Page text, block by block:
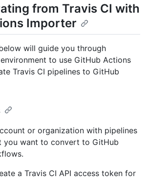
from Travis CI with
Importer
will guide you through
to use GitHub Actions
Travis CI pipelines to GitHub
or organization with pipelines
you want to convert to GitHub
a Travis CI API access token for